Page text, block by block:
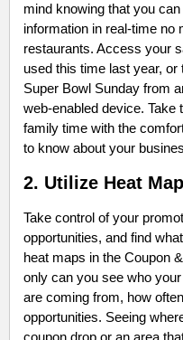
mind knowing that you
information in real-time no
restaurants. Access your
used this time last year,
Super Bowl Sunday from
web-enabled device. Take
family time with the
to know about your
2. Utilize Heat
Take control of your
opportunities, and find
heat maps in the Coupon
only can you see who
are coming from, how
opportunities. Seeing
coupon drop or an area